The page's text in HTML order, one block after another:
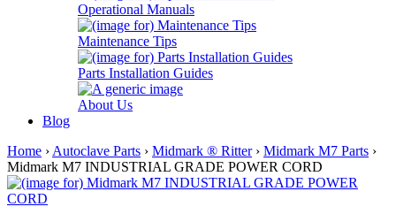
Operational Manuals
Maintenance Tips
Parts Installation Guides
About Us
Blog
Home › Autoclave Parts › Midmark ® Ritter› Midmark M7 Parts ›
Midmark M7 INDUSTRIAL GRADE POWER CORD